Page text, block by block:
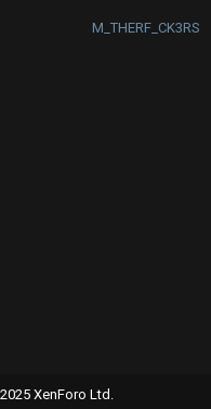
M_THERF_CK3RS
XenForo Ltd.